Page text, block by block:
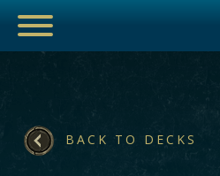
ESPORTS
BACK TO DECKS